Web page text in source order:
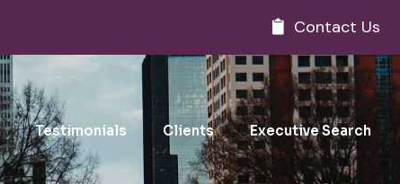
Contact Us
Testimonials Clients Executive Search